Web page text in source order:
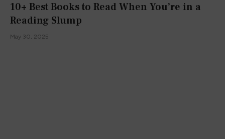
10+ Best Books to Read When You’re in a
Reading Slump
May 30, 2025